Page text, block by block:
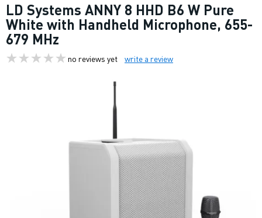
LD Systems ANNY 8 HHD B6 W Pure
White with Handheld Microphone, 655-
679 MHz
no reviews yet write a review